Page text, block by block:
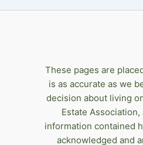
These pages are
is as accurate as we
decision about living
Estate
information contained
acknowledged and